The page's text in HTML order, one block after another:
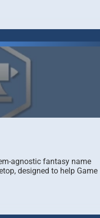
agnostic fantasy name
designed to help Game